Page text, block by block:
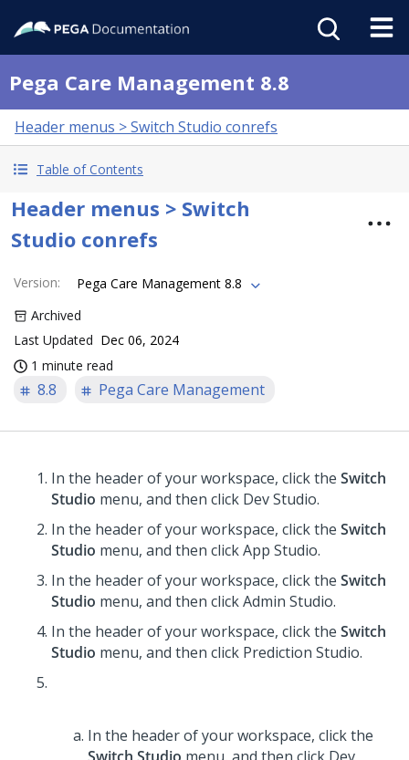
Pega Care Management 8.8
Header menus > Switch Studio conrefs
Table of Contents
Header menus > Switch
Studio conrefs
Version:
Pega Care Management 8.8
Archived
Last Updated Dec 06, 2024
1 minute read
8.8 Pega Care Management
In the header of your workspace, click the Switch
Studio menu, and then click Dev Studio.
In the header of your workspace, click the Switch
Studio menu, and then clickApp Studio.
In the header of your workspace, click the Switch
Studio menu, and then clickAdmin Studio.
In the header of your workspace, click the Switch
Studio menu, and then click Prediction Studio.
In the header of your workspace, click the